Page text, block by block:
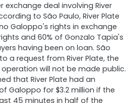
exchange deal involving River
to São Paulo, River Plate
Galoppo's rights in exchange
and 60% of Gonzalo Tapia's
having been on loan. São
a request from River Plate, the
will not be made public.
that River Plate had an
Galoppo for $3.2 million if the
45 minutes in half of the